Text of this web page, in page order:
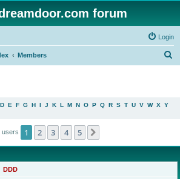
forum
Login
Members
D E F G H I J K L M N O P Q R S T U V W X Y
users 1 2 3 4 5
DDD